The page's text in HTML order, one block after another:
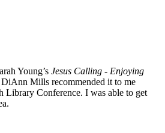
Young’s Jesus Calling - Enjoying
DiAnn Mills recommended it to me
Library Conference. I was able to get